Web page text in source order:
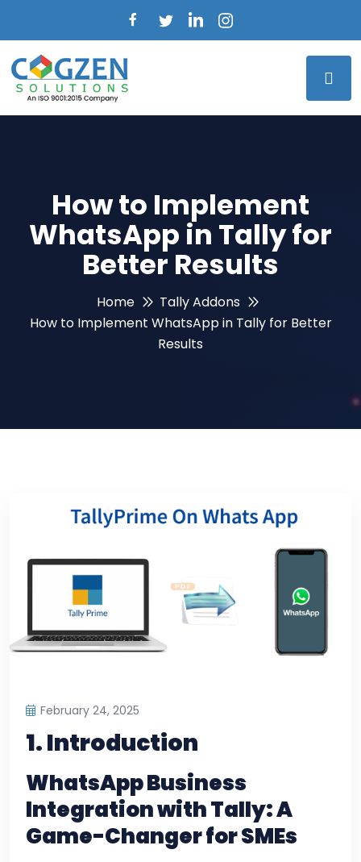
How to Implement
WhatsApp in Tally for
Better Results
Home
Tally Addons
How to Implement WhatsApp in Tally for Better
Results
February 24, 2025
1. Introduction
WhatsApp Business
Integration with Tally: A
Game-Changer for SMEs